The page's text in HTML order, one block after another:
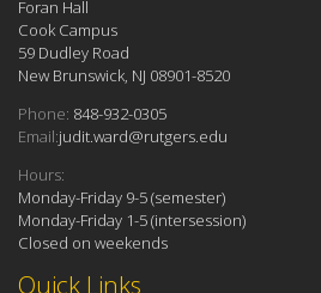
Quick Links
Foran Hall
Cook Campus
59 Dudley Road
New Brunswick, NJ 08901-8520
Phone: 848-932-0305
Email:judit.ward@rutgers.edu
Hours:
Monday-Friday 9-5 (semester)
Monday-Friday 1-5 (intersession)
Closed on weekends